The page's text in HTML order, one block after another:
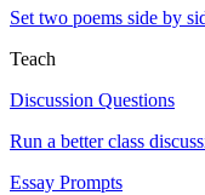
Set two poems side by
Teach
Discussion Questions
Run a better class
Essay Prompts